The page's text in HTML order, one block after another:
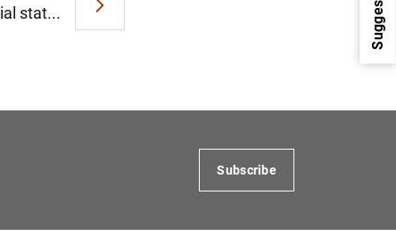
stat...
1
Subscribe